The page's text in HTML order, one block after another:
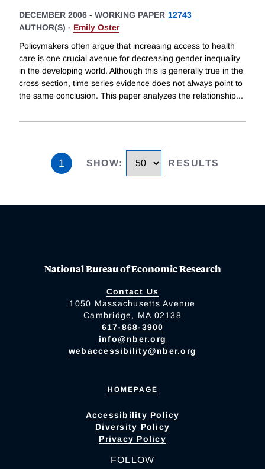
DECEMBER 2006 - WORKING PAPER 12743
AUTHOR(S) - Emily Oster
Policymakers often argue that increasing access to health
care is one crucial avenue for decreasing gender inequality
in the developing world. Although this is generally true in the
cross section, time series evidence does not always point to
the same conclusion. This paper analyzes the relationship...
1 SHOW: RESULTS
National Bureau of Economic Research
Contact Us
1050 Massachusetts Avenue
Cambridge, MA 02138
617-868-3900
info@nber.org
webaccessibility@nber.org
HOMEPAGE
Accessibility Policy
Diversity Policy
Privacy Policy
FOLLOW